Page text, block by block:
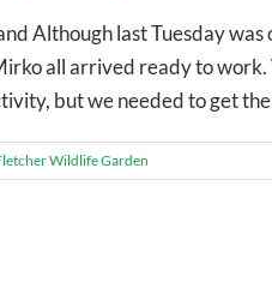
Although last Tuesday
all arrived ready to
but we needed to get
Wildlife Garden